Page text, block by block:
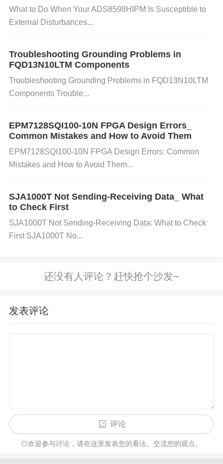
ures.Solution:Verify that the external memory (su
ch asSPI Flash) is correctly programmed with the
chips and make sure the connections to the FPGA
are correct. Test the external memory with a separa
te tool to ensure it is not corrupted or malfunctionin
g. 5. JTAG Communication
mmunication issues between the programmer and t
n: Ensure that the JTAG programmer
onnections for possible loose connections or dama
ge. Try running a boundary scantest using the Qu
artus II software to check for JTAG communication
ed during the compilation or programming process,
heck the device selection in
ramming tool. Ensure thatEPM240T100I5Nis sele
uld prevent the configuration process from initiating
properly.
Ensure the
pin is properly
configured and toggled as per the FPGA design req
uirements. If using external logic to control the rese
What to Do When Your ADS8598HIPM Is Susceptible to
External Disturbances...
Troubleshooting Grounding Problems in
FQD13N10LTM Components
Troubleshooting Grounding Problems in FQD13N10LTM
Components Trouble...
EPM7128SQI100-10N FPGA Design Errors_
Common Mistakes and How to Avoid Them
EPM7128SQI100-10N FPGA Design Errors: Common
Mistakes and How to Avoid Them...
SJA1000T Not Sending-Receiving Data_ What
to Check First
SJA1000T Not Sending-Receiving Data: What to Check
First SJA1000T No...
发表评论
评论
◎欢迎参与讨论，请在这里发表您的看法、交流您的观点。